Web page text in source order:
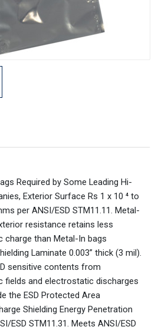
Required by Some Leading Hi-
Exterior Surface Rs 1 x 10 ⁴ to
per ANSI/ESD STM11.11. Metal-
resistance retains less
charge than Metal-In bags
Laminate 0.003” thick (3 mil).
sensitive contents from
fields and electrostatic discharges
the ESD Protected Area
Shielding Energy Penetration
ESD STM11.31. Meets ANSI/ESD